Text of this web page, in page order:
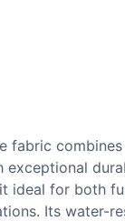
fabric
exceptional
ideal for both
Its water-